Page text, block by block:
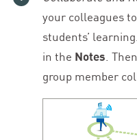
your colleagues
students’
in the Notes.
group member